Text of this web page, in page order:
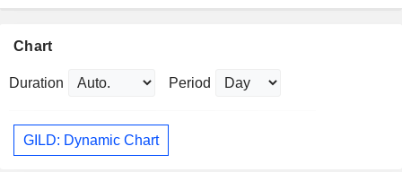
Chart
Duration Period
GILD: Dynamic Chart